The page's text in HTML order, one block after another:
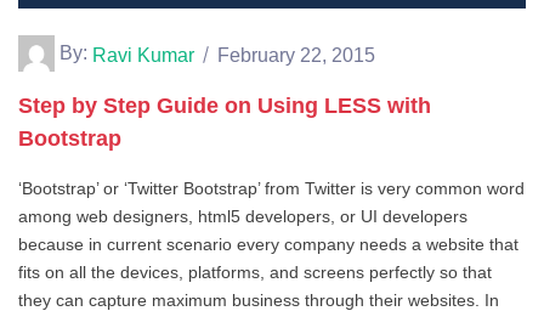
By: Ravi Kumar February 22, 2015
Step by Step Guide on Using LESS with
Bootstrap
‘Bootstrap’ or ‘Twitter Bootstrap’ from Twitter is very common word
among web designers, html5 developers, or UI developers
because in current scenario every company needs a website that
fits on all the devices, platforms, and screens perfectly so that
they can capture maximum business through their websites. In